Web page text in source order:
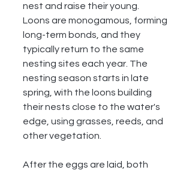
nest and raise their young.
Loons are monogamous, forming
long-term bonds, and they
typically return to the same
nesting sites each year. The
nesting season starts in late
spring, with the loons building
their nests close to the water's
edge, using grasses, reeds, and
other vegetation.
After the eggs are laid, both